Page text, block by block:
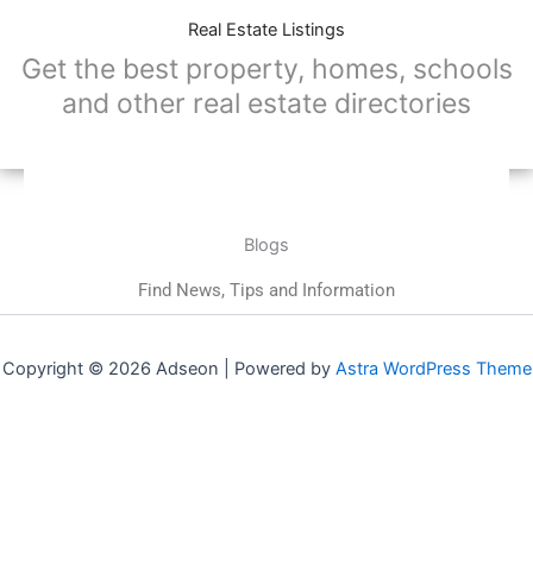
Real Estate Listings
Get the best property, homes, schools
and other real estate directories
Blogs
Find News, Tips and Information
Copyright © 2026 Adseon | Powered by Astra WordPress Theme